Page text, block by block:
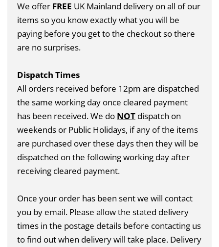
We offer FREE UK Mainland delivery on all of our
items so you know exactly what you will be
paying before you get to the checkout so there
are no surprises.
Dispatch Times
All orders received before 12pm are dispatched
the same working day once cleared payment
has been received. We do NOT dispatch on
weekends or Public Holidays, if any of the items
are purchased over these days then they will be
dispatched on the following working day after
receiving cleared payment.
Once your order has been sent we will contact
you by email. Please allow the stated delivery
times in the postage details before contacting us
to find out when delivery will take place. Delivery